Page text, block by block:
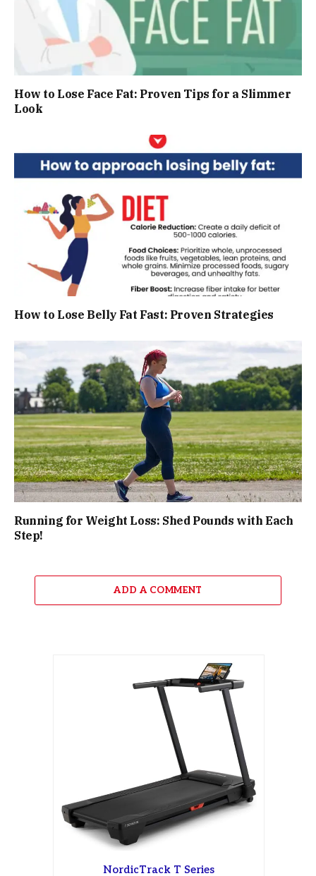
How to Lose Face Fat: Proven Tips for a Slimmer
Look
How to Lose Belly Fat Fast: Proven Strategies
Running for Weight Loss: Shed Pounds with Each
Step!
ADD A COMMENT
NordicTrack T Series